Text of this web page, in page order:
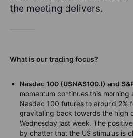
the meeting delivers.
What is our trading focus?
Nasdaq 100 (USNAS100.I) and
momentum continues this morning
Nasdaq 100 futures to around 2%
gravitating back towards the high
Wednesday last week. The
by chatter that the US stimulus is